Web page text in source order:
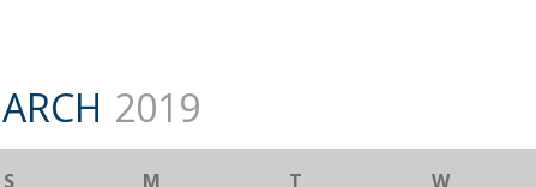
ARCH 2019
S M T W